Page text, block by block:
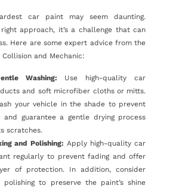
car paint may seem daunting.
approach, it’s a challenge that can
Here are some expert advice from the
and Mechanic:
Washing: Use high-quality car
and soft microfiber cloths or mitts.
your vehicle in the shade to prevent
and guarantee a gentle drying process
scratches.
and Polishing: Apply high-quality car
regularly to prevent fading and offer
of protection. In addition, consider
polishing to preserve the paint’s shine